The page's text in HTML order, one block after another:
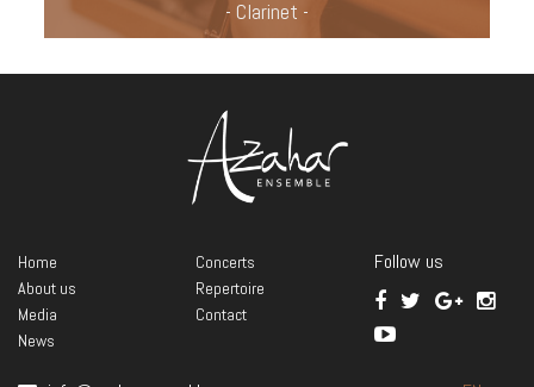
- Clarinet -
Home
About us
Media
News
Concerts
Repertoire
Contact
Follow us